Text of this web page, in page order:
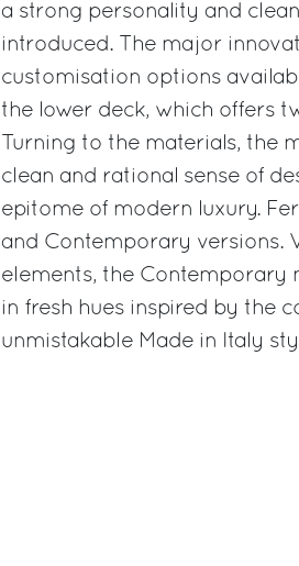
a strong personality and
introduced. The major
customisation options
the lower deck, which offers
Turning to the materials, the
clean and rational sense of
epitome of modern luxury.
and Contemporary versions.
elements, the Contemporary
in fresh hues inspired by the
unmistakable Made in Italy